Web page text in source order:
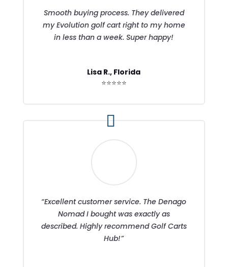
Smooth buying process. They delivered
my Evolution golf cart right to my home
in less than a week. Super happy!
Lisa R., Florida
⭐⭐⭐⭐⭐
“Excellent customer service. The Denago
Nomad I bought was exactly as
described. Highly recommend Golf Carts
Hub!”